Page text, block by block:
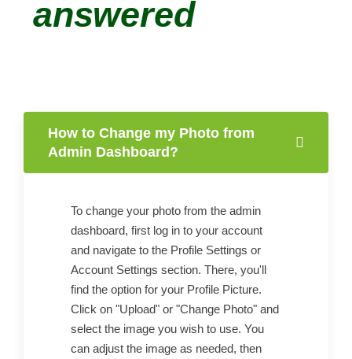
answered
How to Change my Photo from
Admin Dashboard?
To change your photo from the admin
dashboard, first log in to your account
and navigate to the Profile Settings or
Account Settings section. There, you'll
find the option for your Profile Picture.
Click on "Upload" or "Change Photo" and
select the image you wish to use. You
can adjust the image as needed, then